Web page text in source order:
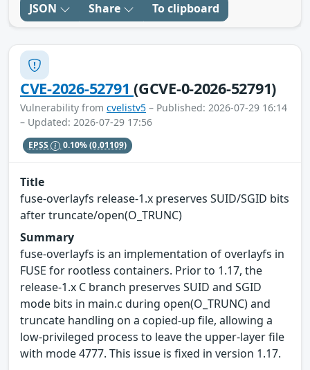
JSON Share To clipboard
CVE-2026-52791(GCVE-0-2026-52791)
Vulnerability from cvelistv5 – Published: 2026-07-29 16:14
– Updated: 2026-07-29 17:56
EPSS 0.10%(0.01109)
Title
fuse-overlayfs release-1.x preserves SUID/SGID bits
after truncate/open(O_TRUNC)
Summary
fuse-overlayfs is an implementation of overlayfs in
FUSE for rootless containers. Prior to 1.17, the
release-1.x C branch preserves SUID and SGID
mode bits in main.c during open(O_TRUNC) and
truncate handling on a copied-up file, allowing a
low-privileged process to leave the upper-layer file
with mode 4777. This issue is fixed in version 1.17.